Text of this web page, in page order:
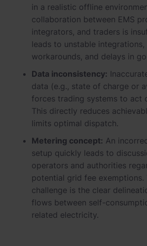
in a realistic offline
collaboration between EMS
integrators, and traders is
leads to unstable integrations,
workarounds, and delays in
Data inconsistency:
data (e.g., state of charge or
forces trading systems to act
This directly reduces
limits optimal dispatch.
Metering concept: An
setup quickly leads to
operators and authorities
potential grid fee exemptions.
challenge is the clear
flows between self-
related electricity.